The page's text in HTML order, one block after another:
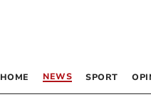
HOME NEWS SPORT